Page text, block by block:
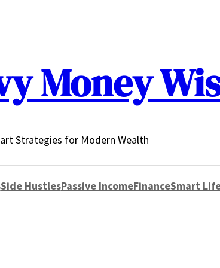
Money
Strategies for Modern Wealth
Side HustlesPassive IncomeFinanceSmart